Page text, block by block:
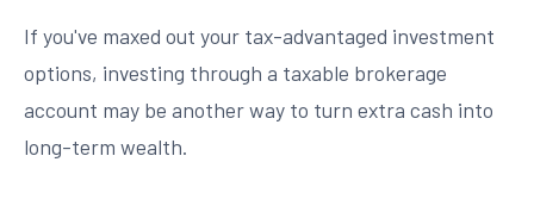
If you've maxed out your tax-advantaged investment
options, investing through a taxable brokerage
account may be another way to turn extra cash into
long-term wealth.